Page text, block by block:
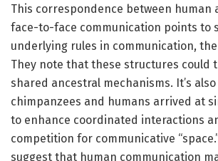
This correspondence between human
face-to-face communication points to
underlying rules in communication,
They note that these structures could
shared ancestral mechanisms. It’s
chimpanzees and humans arrived at
to enhance coordinated interactions
competition for communicative
suggest that human communication